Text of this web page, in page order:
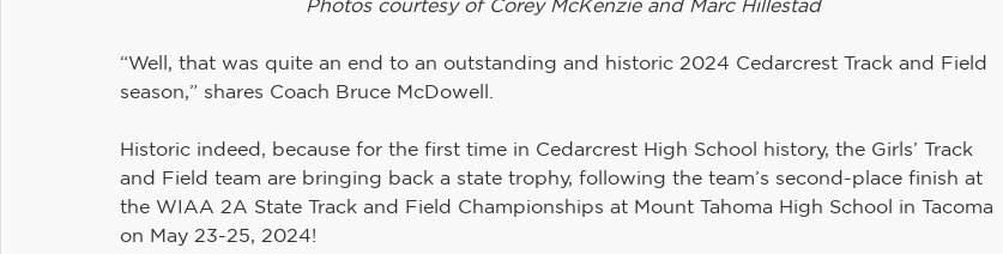
Photos courtesy of Corey McKenzie and Marc Hillestad
“Well, that was quite an end to an outstanding and historic 2024 Cedarcrest Track and Field
season,” shares Coach Bruce McDowell.
Historic indeed, because for the first time in Cedarcrest High School history, the Girls’ Track
and Field team are bringing back a state trophy, following the team’s second-place finish at
the WIAA 2A State Track and Field Championships at Mount Tahoma High School in Tacoma
on May 23-25, 2024!